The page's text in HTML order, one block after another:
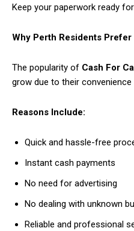
Keep your paperwork ready
Why Perth Residents
The popularity of Cash For
grow due to their convenience
Reasons Include:
Quick and hassle-free
Instant cash payments
No need for advertising
No dealing with unknown
Reliable and professional